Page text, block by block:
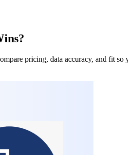
pricing, data accuracy, and fit